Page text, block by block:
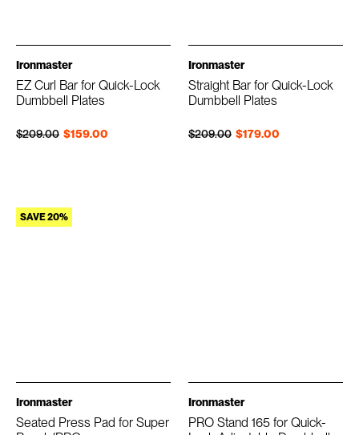
Ironmaster
EZ Curl Bar for Quick-Lock
Dumbbell Plates
$159.00
Regular price
$209.00
Sale price
Ironmaster
Straight Bar for Quick-Lock
Dumbbell Plates
$179.00
Regular price
$209.00
Sale price
SAVE 20%
Ironmaster
Seated Press Pad for Super
Ironmaster
PRO Stand 165 for Quick-